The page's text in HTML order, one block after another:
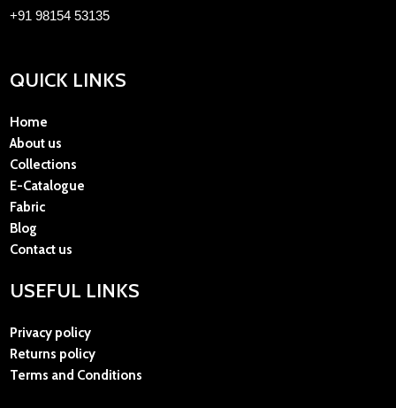
+91 98154 53135
QUICK LINKS
Home
About us
Collections
E-Catalogue
Fabric
Blog
Contact us
USEFUL LINKS
Privacy policy
Returns policy
Terms and Conditions